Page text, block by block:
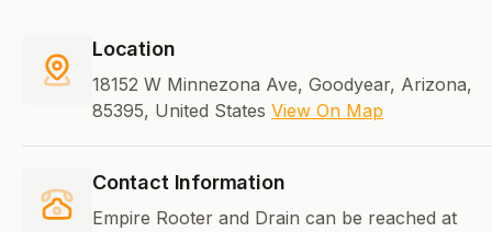
Location
18152 W Minnezona Ave, Goodyear, Arizona,
85395, United States View On Map
Contact Information
Empire Rooter and Drain can be reached at